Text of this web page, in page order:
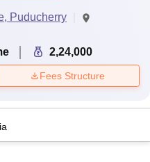
Puducherry
2,24,000
Fees Structure